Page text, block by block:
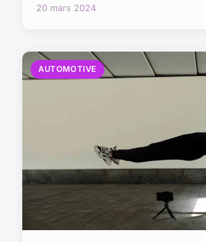
20 mars 2024
AUTOMOTIVE